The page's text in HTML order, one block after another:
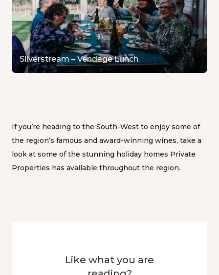
Silverstream – Vendage Lunch.
If you’re heading to the South-West to enjoy some of
the region’s famous and award-winning wines, take a
look at some of the stunning holiday homes Private
Properties has available throughout the region.
Like what you are